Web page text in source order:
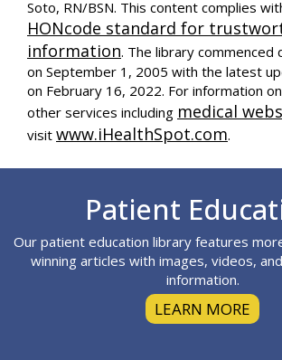
Soto, RN/BSN. This content complies
HONcode standard for
information. The library commenced
on September 1, 2005 with the latest
on February 16, 2022. For information
other services including medical
visit www.iHealthSpot.com.
Patient
Our patient education library features
winning articles with images, videos,
information.
LEARN MORE